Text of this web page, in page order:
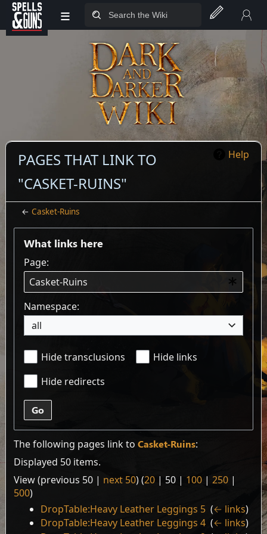
Jump to sidebar
Jump to content
≡
Help
PAGES THAT LINK TO
"CASKET-RUINS"
←Casket-Ruins
What links here
Page:
Namespace:
all
Hide transclusions
Hide links
Hide redirects
Go
The following pages link to Casket-Ruins:
Displayed 50 items.
View (previous 50| next 50) (20| 50| 100| 250|
500)
DropTable:Heavy Leather Leggings 5 ‎(← links)
DropTable:Heavy Leather Leggings 4 ‎(← links)